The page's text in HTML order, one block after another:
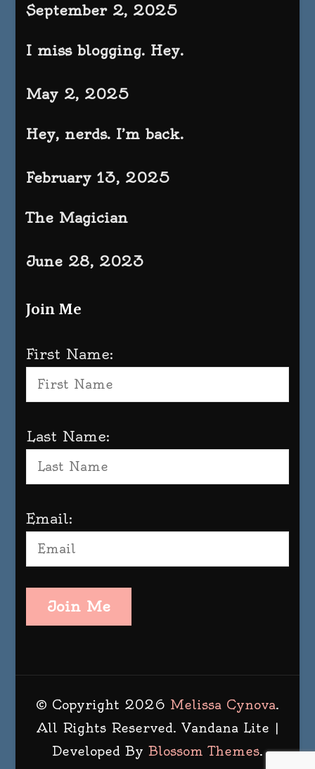
September 2, 2025
I miss blogging. Hey.
May 2, 2025
Hey, nerds. I’m back.
February 13, 2025
The Magician
June 28, 2023
Join Me
First Name:
Last Name:
Email:
Join Me
© Copyright 2026 Melissa Cynova.
All Rights Reserved. Vandana Lite |
Developed By Blossom Themes.